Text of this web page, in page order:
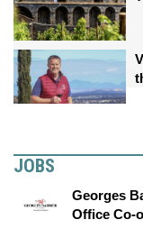
JOBS
Georges
Office Co-